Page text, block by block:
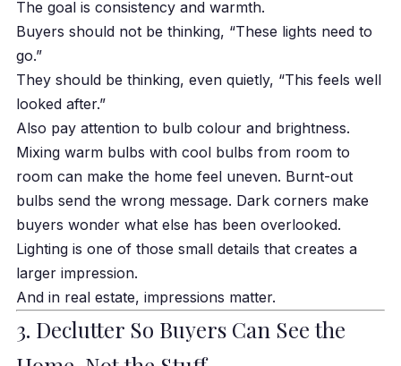
The goal is consistency and warmth.
Buyers should not be thinking, “These lights need to
go.”
They should be thinking, even quietly, “This feels well
looked after.”
Also pay attention to bulb colour and brightness.
Mixing warm bulbs with cool bulbs from room to
room can make the home feel uneven. Burnt-out
bulbs send the wrong message. Dark corners make
buyers wonder what else has been overlooked.
Lighting is one of those small details that creates a
larger impression.
And in real estate, impressions matter.
3. Declutter So Buyers Can See the